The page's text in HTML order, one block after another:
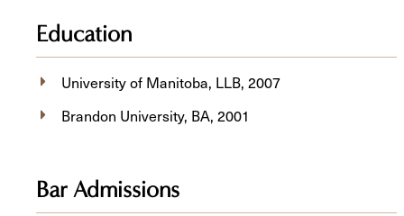
Education
University of Manitoba, ​LLB, 2007
Brandon University, BA, 2001
Bar Admissions